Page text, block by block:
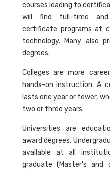
courses leading to
will find full-time
certificate programs at
technology. Many also
degrees.
Colleges are more
hands-on instruction. A
lasts one year or fewer,
two or three years.
Universities are
award degrees.
available at all
graduate (Master's and